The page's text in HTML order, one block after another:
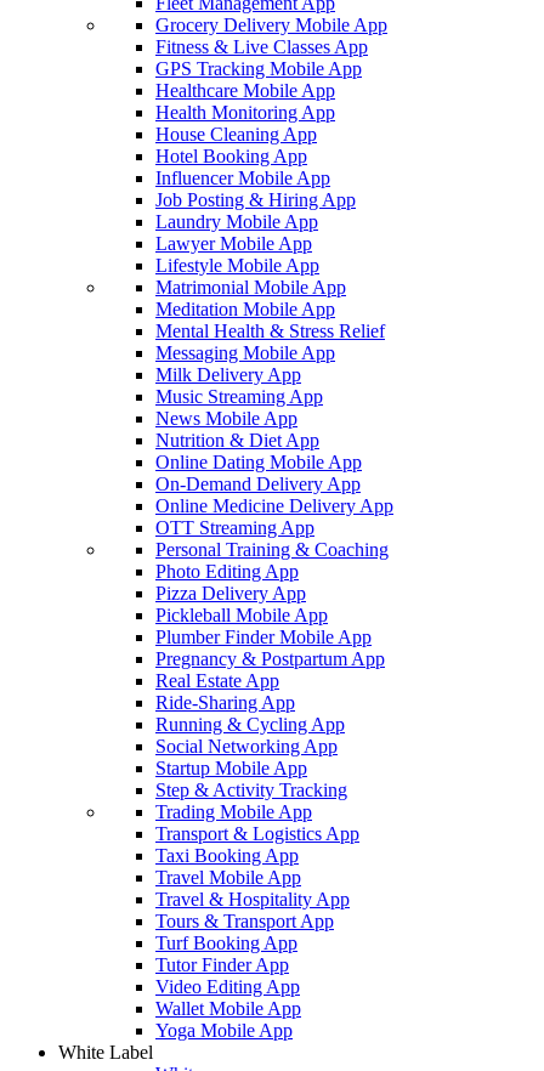
Grocery Delivery Mobile App
Fitness & Live Classes App
GPS Tracking Mobile App
Healthcare Mobile App
Health Monitoring App
House Cleaning App
Hotel Booking App
Influencer Mobile App
Job Posting & Hiring App
Laundry Mobile App
Lawyer Mobile App
Lifestyle Mobile App
Matrimonial Mobile App
Meditation Mobile App
Mental Health & Stress Relief
Messaging Mobile App
Milk Delivery App
Music Streaming App
News Mobile App
Nutrition & Diet App
Online Dating Mobile App
On-Demand Delivery App
Online Medicine Delivery App
OTT Streaming App
Personal Training & Coaching
Photo Editing App
Pizza Delivery App
Pickleball Mobile App
Plumber Finder Mobile App
Pregnancy & Postpartum App
Real Estate App
Ride-Sharing App
Running & Cycling App
Social Networking App
Startup Mobile App
Step & Activity Tracking
Trading Mobile App
Transport & Logistics App
Taxi Booking App
Travel Mobile App
Travel & Hospitality App
Tours & Transport App
Turf Booking App
Tutor Finder App
Video Editing App
Wallet Mobile App
Yoga Mobile App
White Label